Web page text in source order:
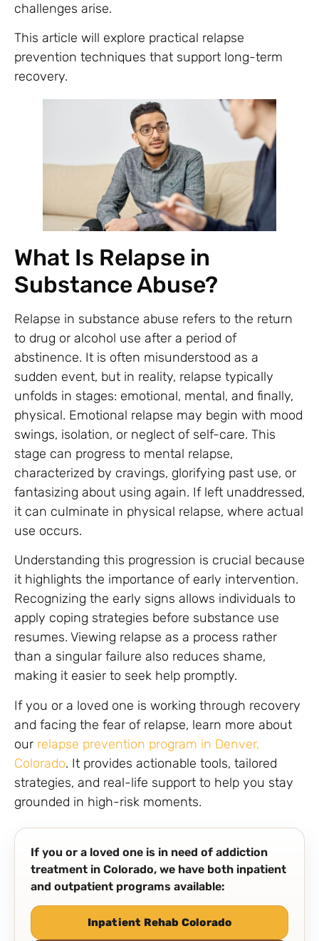
challenges arise.
This article will explore practical relapse
prevention techniques that support long-term
recovery.
What Is Relapse in
Substance Abuse?
Relapse in substance abuse refers to the return
to drug or alcohol use after a period of
abstinence. It is often misunderstood as a
sudden event, but in reality, relapse typically
unfolds in stages: emotional, mental, and finally,
physical. Emotional relapse may begin with mood
swings, isolation, or neglect of self-care. This
stage can progress to mental relapse,
characterized by cravings, glorifying past use, or
fantasizing about using again. If left unaddressed,
it can culminate in physical relapse, where actual
use occurs.
Understanding this progression is crucial because
it highlights the importance of early intervention.
Recognizing the early signs allows individuals to
apply coping strategies before substance use
resumes. Viewing relapse as a process rather
than a singular failure also reduces shame,
making it easier to seek help promptly.
If you or a loved one is working through recovery
and facing the fear of relapse, learn more about
our relapse prevention program in Denver,
Colorado. It provides actionable tools, tailored
strategies, and real-life support to help you stay
grounded in high-risk moments.
If you or a loved one is in need of addiction
treatment in Colorado, we have both inpatient
and outpatient programs available:
Inpatient Rehab Colorado